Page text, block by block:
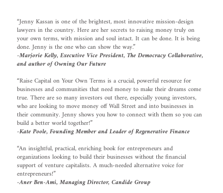
“Jenny Kassan is one of the brightest, most innovative mission-design
lawyers in the country. Here are her secrets to raising money truly on
your own terms, with mission and soul intact. It can be done. It is being
done. Jenny is the one who can show the way.”
-Marjorie Kelly, Executive Vice President, The Democracy Collaborative,
and author of Owning Our Future
“Raise Capital on Your Own Terms is a crucial, powerful resource for
businesses and communities that need money to make their dreams come
true. There are so many investors out there, especially young investors,
who are looking to move money off Wall Street and into businesses in
their community. Jenny shows you how to connect with them so you can
build a better world together!”
-Kate Poole, Founding Member and Leader of Regenerative Finance
“An insightful, practical, enriching book for entrepreneurs and
organizations looking to build their businesses without the financial
support of venture capitalists. A much-needed alternative voice for
entrepreneurs!”
-Aner Ben-Ami, Managing Director, Candide Group